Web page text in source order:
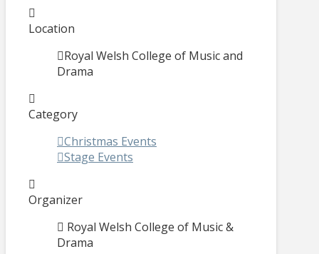
Location
Royal Welsh College of Music and
Drama
Category
Christmas Events
Stage Events
Organizer
Royal Welsh College of Music &
Drama